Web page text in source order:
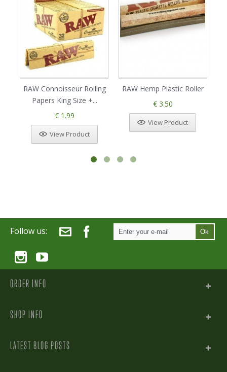
RAW Connoisseur Rolling
Papers King Size +...
€ 1.99
View Product
RAW Hemp Plastic Roller
€ 3.50
View Product
Follow us: Ok
ORDER INFO
SHOP INFO
LATEST BLOG POSTS